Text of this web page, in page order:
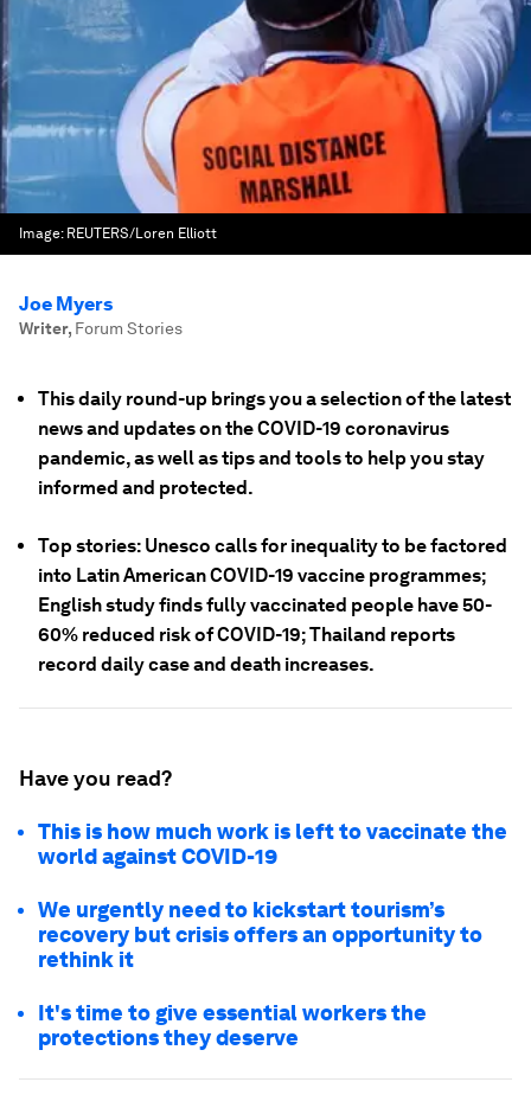
Image: REUTERS/Loren Elliott
Joe Myers
Writer, Forum Stories
This daily round-up brings you a selection of the latest
news and updates on the COVID-19 coronavirus
pandemic, as well as tips and tools to help you stay
informed and protected.
Top stories: Unesco calls for inequality to be factored
into Latin American COVID-19 vaccine programmes;
English study finds fully vaccinated people have 50-
60% reduced risk of COVID-19; Thailand reports
record daily case and death increases.
Have you read?
This is how much work is left to vaccinate the
world against COVID-19
We urgently need to kickstart tourism’s
recovery but crisis offers an opportunity to
rethink it
It's time to give essential workers the
protections they deserve